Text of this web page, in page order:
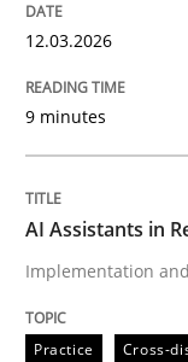
Written byMichael
12.03.2026
9 minutes
AI Assistants in
Implementation
Practice Cross-